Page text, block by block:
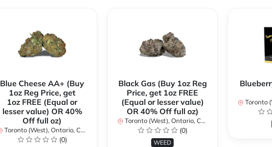
Blue Cheese AA+ (Buy
1oz Reg Price, get
1oz FREE (Equal or
lesser value) OR 40%
Off full oz)
Toronto (West), Ontario, Canada
(0)
Black Gas (Buy 1oz Reg
Price, get 1oz FREE
(Equal or lesser value)
OR 40% Off full oz)
Toronto (West), Ontario, Canada
(0)
WEED
Toronto